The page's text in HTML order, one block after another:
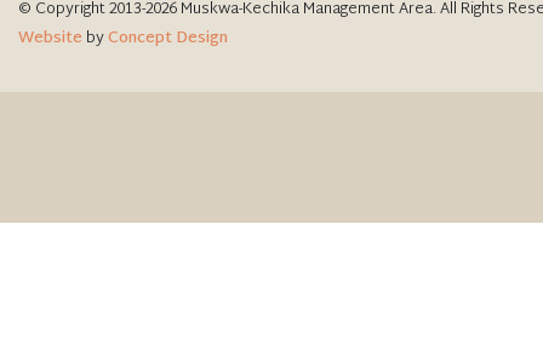
© Copyright 2013-2026 Muskwa-Kechika Management Area. All Rights
Website byConcept Design